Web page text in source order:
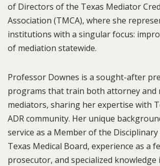
of Directors of the Texas Mediator
Association (TMCA), where she
institutions with a singular focus:
of mediation statewide.
Professor Downes is a sought-after
programs that train both attorney and
mediators, sharing her expertise with
ADR community. Her unique
service as a Member of the
Texas Medical Board, experience as a
prosecutor, and specialized knowledge